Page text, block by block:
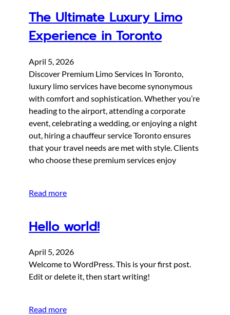
The Ultimate Luxury Limo
Experience in Toronto
April 5, 2026
Discover Premium Limo Services In Toronto,
luxury limo services have become synonymous
with comfort and sophistication. Whether you’re
heading to the airport, attending a corporate
event, celebrating a wedding, or enjoying a night
out, hiring a chauffeur service Toronto ensures
that your travel needs are met with style. Clients
who choose these premium services enjoy
Read more
Hello world!
April 5, 2026
Welcome to WordPress. This is your first post.
Edit or delete it, then start writing!
Read more